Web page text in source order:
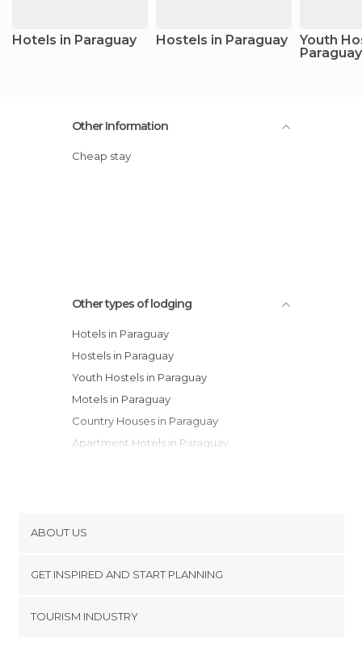
Hotels in Paraguay Hostels in Paraguay
Youth
Paraguay
Other Information
Cheap stay
Other types of lodging
Hotels in Paraguay
Hostels in Paraguay
Youth Hostels in Paraguay
Motels in Paraguay
Country Houses in Paraguay
Apartment Hotels in Paraguay
ABOUT US
Terms and Conditions
GET INSPIRED AND START PLANNING
TOURISM INDUSTRY